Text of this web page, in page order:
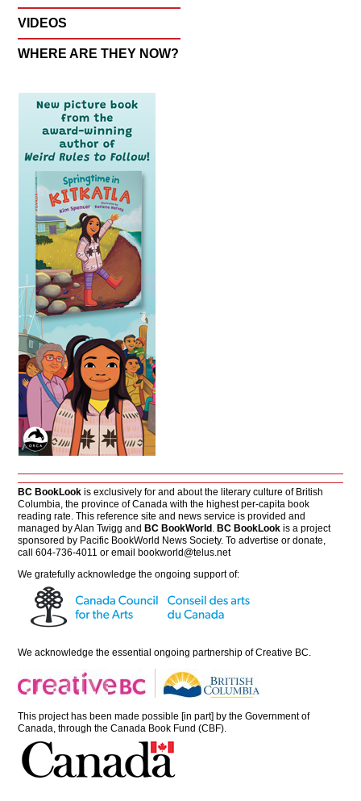
VIDEOS
WHERE ARE THEY NOW?
BC BookLook is exclusively for and about the literary culture of British
Columbia, the province of Canada with the highest per-capita book
reading rate. This reference site and news service is provided and
managed by Alan Twigg andBC BookWorld .BC BookLook is a project
sponsored by Pacific BookWorld News Society. To advertise or donate,
call 604-736-4011 or emailbookworld@telus.net
We gratefully acknowledge the ongoing support of:
We acknowledge the essential ongoing partnership ofCreative BC
This project has been made possible [in part] by the Government of
Canada, through the Canada Book Fund (CBF).